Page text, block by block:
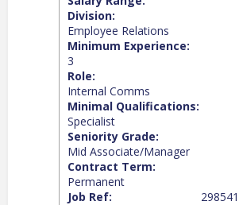
Division:
Employee Relations
Minimum Experience:
3
Role:
Internal Comms
Minimal Qualifications:
Specialist
Seniority Grade:
Mid Associate/Manager
Contract Term:
Permanent
Job Ref:
298541